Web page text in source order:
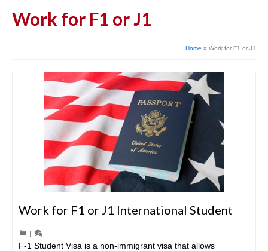
Work for F1 or J1
Home » Work for F1 or J1
Work for F1 or J1 International Student
|
F-1 Student Visa is a non-immigrant visa that allows